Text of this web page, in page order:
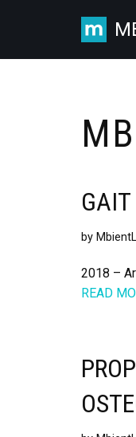
to
by
2018 –
READ